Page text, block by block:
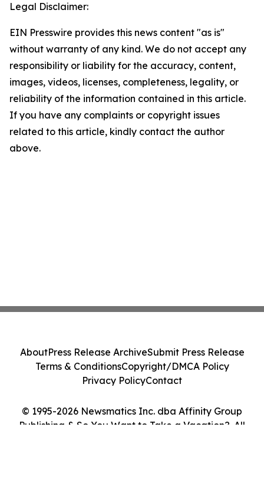
Legal Disclaimer:
EIN Presswire provides this news content "as is"
without warranty of any kind. We do not accept any
responsibility or liability for the accuracy, content,
images, videos, licenses, completeness, legality, or
reliability of the information contained in this article.
If you have any complaints or copyright issues
related to this article, kindly contact the author
above.
© 1995-2026 Newsmatics Inc. dba Affinity Group
Publishing & So You Want to Take a Vacation?. All
AboutPress Release ArchiveSubmit Press Release
Terms & ConditionsCopyright/DMCA Policy
Privacy PolicyContact